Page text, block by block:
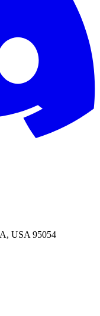
USA 95054